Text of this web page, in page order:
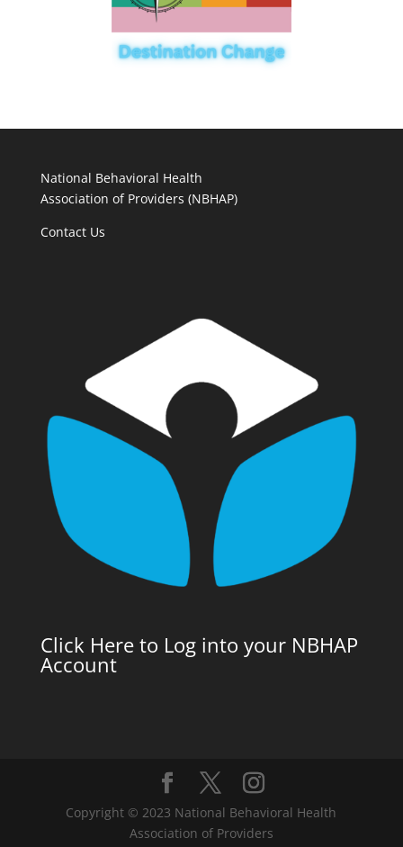
National Behavioral Health
Association of Providers (NBHAP)
Contact Us
Click Here to Log into your NBHAP
Account
Copyright © 2023 National Behavioral Health
Association of Providers